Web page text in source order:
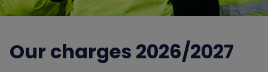
Our charges 2026/2027